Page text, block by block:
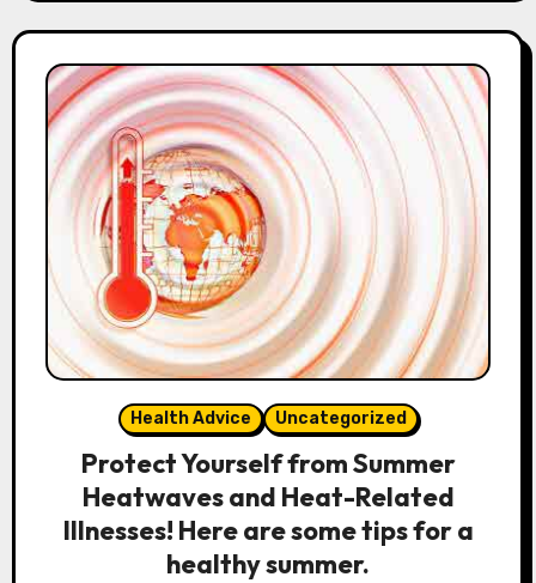
Health Advice Uncategorized
Protect Yourself from Summer
Heatwaves and Heat-Related
Illnesses! Here are some tips for a
healthy summer.